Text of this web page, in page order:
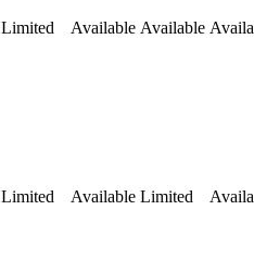
Limited Available Available
Limited Available Limited